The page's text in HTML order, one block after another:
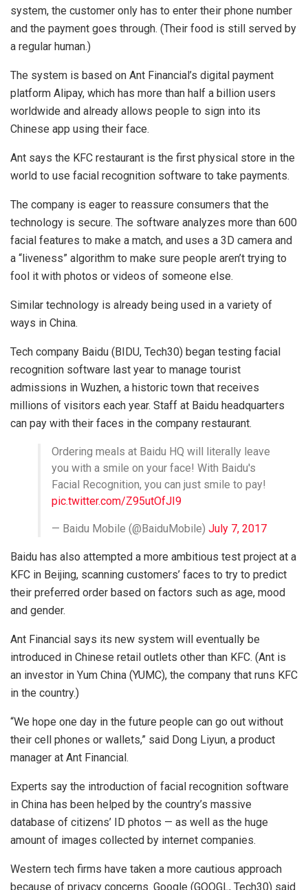
system, the customer only has to enter their phone number
and the payment goes through. (Their food is still served by
a regular human.)
The system is based on Ant Financial’s digital payment
platform Alipay, which has more than half a billion users
worldwide and already allows people to sign into its
Chinese app using their face.
Ant says the KFC restaurant is the first physical store in the
world to use facial recognition software to take payments.
The company is eager to reassure consumers that the
technology is secure. The software analyzes more than 600
facial features to make a match, and uses a 3D camera and
a “liveness” algorithm to make sure people aren’t trying to
fool it with photos or videos of someone else.
Similar technology is already being used in a variety of
ways in China.
Tech company Baidu (BIDU, Tech30) began testing facial
recognition software last year to manage tourist
admissions in Wuzhen, a historic town that receives
millions of visitors each year. Staff at Baidu headquarters
can pay with their faces in the company restaurant.
Ordering meals at Baidu HQ will literally leave
you with a smile on your face! With Baidu's
Facial Recognition, you can just smile to pay!
pic.twitter.com/Z95utOfJI9
— Baidu Mobile (@BaiduMobile) July 7, 2017
Baidu has also attempted a more ambitious test project at a
KFC in Beijing, scanning customers’ faces to try to predict
their preferred order based on factors such as age, mood
and gender.
Ant Financial says its new system will eventually be
introduced in Chinese retail outlets other than KFC. (Ant is
an investor in Yum China (YUMC), the company that runs KFC
in the country.)
“We hope one day in the future people can go out without
their cell phones or wallets,” said Dong Liyun, a product
manager at Ant Financial.
Experts say the introduction of facial recognition software
in China has been helped by the country’s massive
database of citizens’ ID photos — as well as the huge
amount of images collected by internet companies.
Western tech firms have taken a more cautious approach
because of privacy concerns. Google (GOOGL, Tech30) said